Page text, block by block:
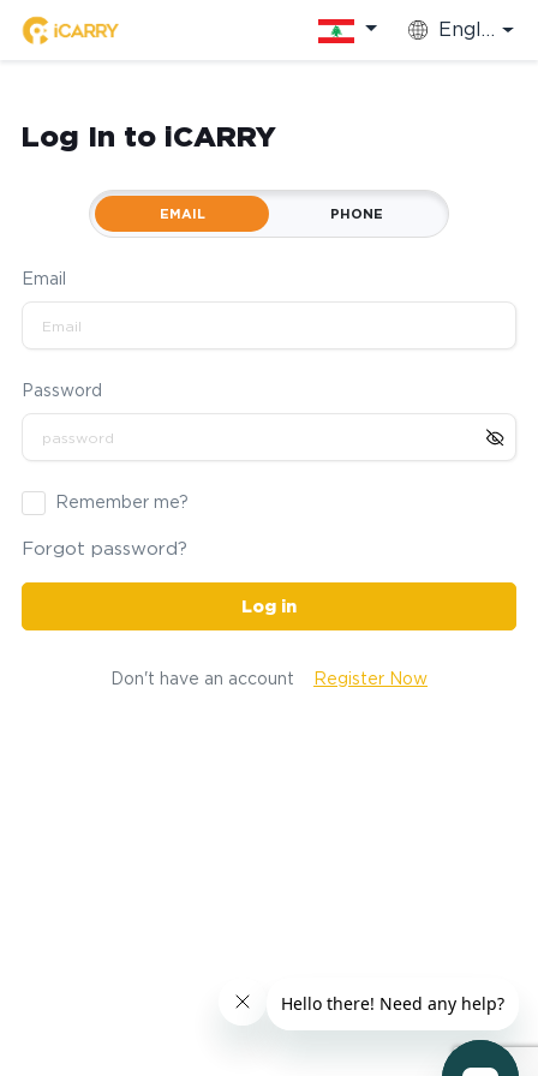
English
Log In to iCARRY
EMAIL PHONE
Email
Password
Remember me?
Forgot password?
Log in
Don't have an account Register Now